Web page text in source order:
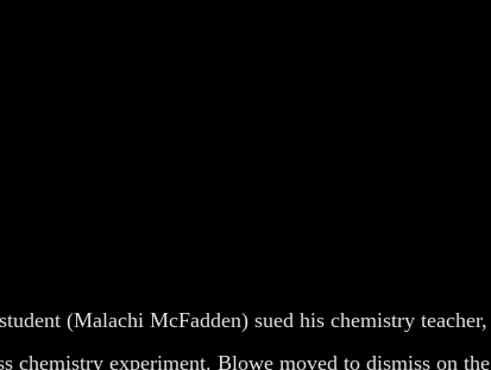
(Malachi McFadden) sued his chemistry teacher,
chemistry experiment. Blowe moved to dismiss on the